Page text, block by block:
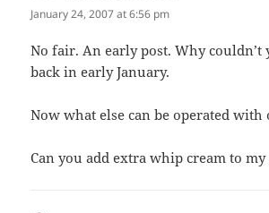
January 24, 2007 at 6:56 pm
No fair. An early post. Why couldn’t
back in early January.
Now what else can be operated with
Can you add extra whip cream to my